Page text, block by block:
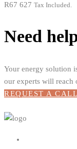
R67 627 Tax Included.
Need
Your energy solution
our experts will reach
REQUEST A